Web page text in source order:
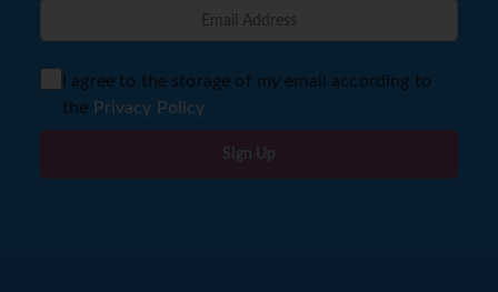
I agree to the storage of my email according to
the Privacy Policy
Sign Up